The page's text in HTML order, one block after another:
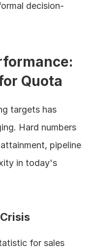
decision-
Quota
targets has
Hard numbers
pipeline
in today's
for sales